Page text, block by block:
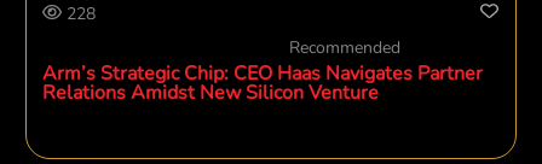
228
Recommended
Arm’s Strategic Chip: CEO Haas Navigates Partner
Relations Amidst New Silicon Venture